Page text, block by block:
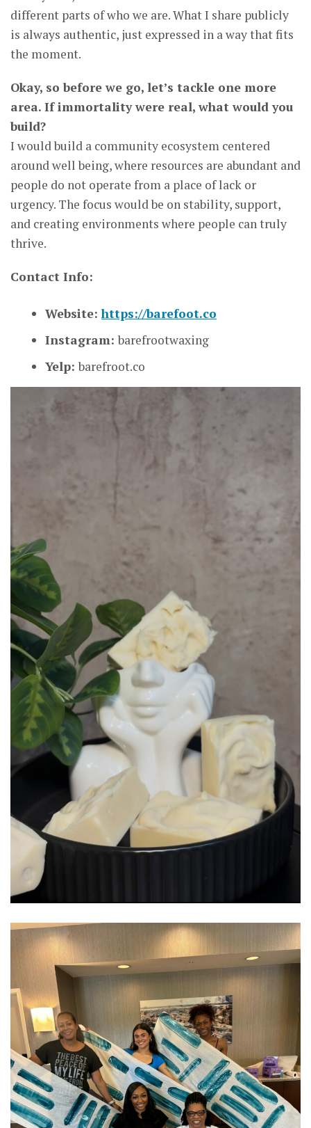
different parts of who we are. What I share publicly
is always authentic, just expressed in a way that fits
the moment.
Okay, so before we go, let’s tackle one more
area. If immortality were real, what would you
build?
I would build a community ecosystem centered
around well being, where resources are abundant and
people do not operate from a place of lack or
urgency. The focus would be on stability, support,
and creating environments where people can truly
thrive.
Contact Info:
Website:https://barefoot.co
Instagram:barefrootwaxing
Yelp:barefroot.co